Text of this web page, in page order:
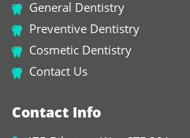
General Dentistry
Preventive Dentistry
Cosmetic Dentistry
Contact Us
Contact Info